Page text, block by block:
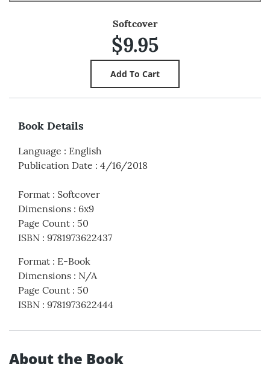
Softcover
$9.95
Book Details
Language : English
Publication Date : 4/16/2018
Format : Softcover
Dimensions : 6x9
Page Count : 50
ISBN : 9781973622437
Format : E-Book
Dimensions : N/A
Page Count : 50
ISBN : 9781973622444
About the Book